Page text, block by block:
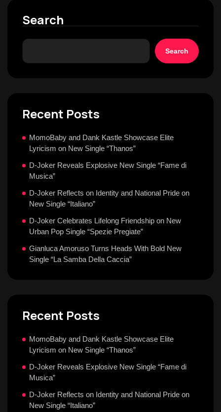
Search
Search
Recent Posts
MomoBaby and Dank Kastle Showcase Elite
Lyricism on New Single “Thanos”
D-Joker Reveals Explosive New Single “Fame di
Musica”
D-Joker Reflects on Identity and National Pride on
New Single “Italiano”
D-Joker Celebrates Lifelong Friendship on New
Urban Pop Single “Spezie Pregiate”
Gianluca Amoruso Turns Heads With Bold New
Single “La Samba Della Caccia”
Recent Posts
MomoBaby and Dank Kastle Showcase Elite
Lyricism on New Single “Thanos”
D-Joker Reveals Explosive New Single “Fame di
Musica”
D-Joker Reflects on Identity and National Pride on
New Single “Italiano”